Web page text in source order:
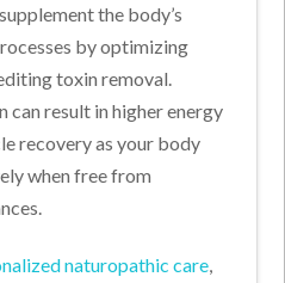
the body’s
by optimizing
toxin removal.
result in higher energy
recovery as your body
when free from
naturopathic care,